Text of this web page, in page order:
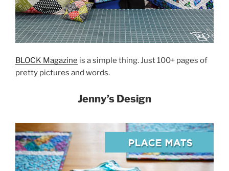
BLOCK Magazine is a simple thing. Just 100+ pages of
pretty pictures and words.
Jenny’s Design